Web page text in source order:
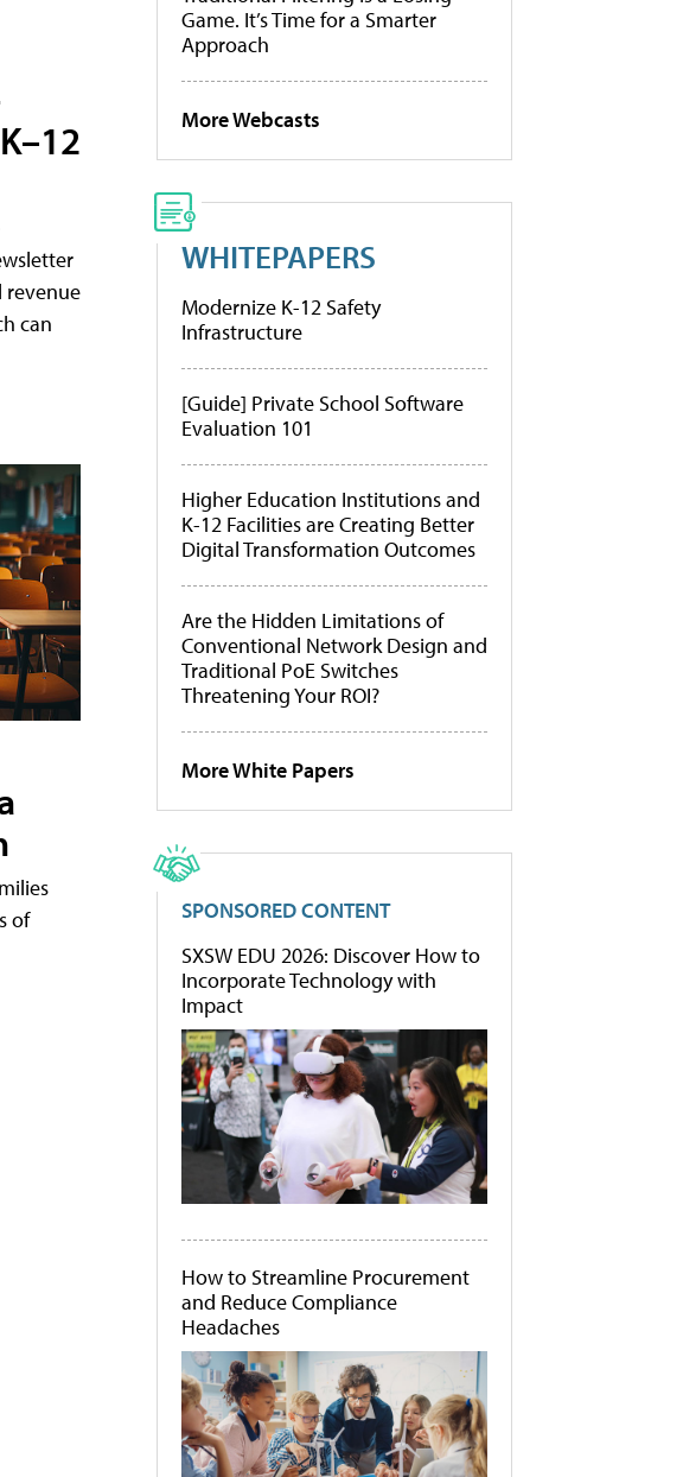
revenue
can
of
Game. It’s Time for a Smarter
Approach
More Webcasts
WHITEPAPERS
Modernize K-12 Safety
Infrastructure
[Guide] Private School Software
Evaluation 101
Higher Education Institutions and
K-12 Facilities are Creating Better
Digital Transformation Outcomes
Are the Hidden Limitations of
Conventional Network Design and
Traditional PoE Switches
Threatening Your ROI?
More White Papers
SPONSORED CONTENT
SXSW EDU 2026: Discover How to
Incorporate Technology with
Impact
How to Streamline Procurement
and Reduce Compliance
Headaches